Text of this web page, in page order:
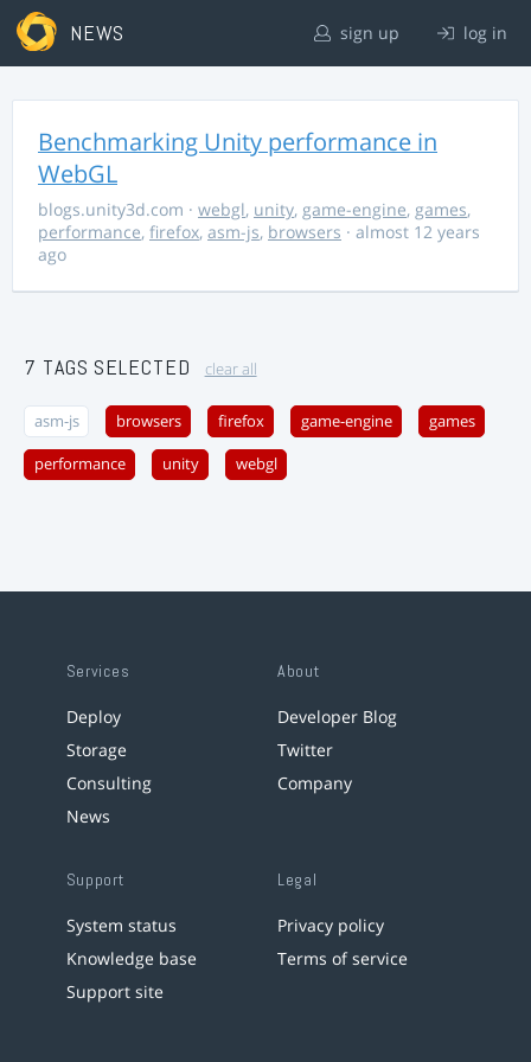
NEWS sign up log in
Benchmarking Unity performance in
WebGL
blogs.unity3d.com · webgl, unity, game-engine, games,
performance, firefox, asm-js, browsers · almost 12 years
ago
7 TAGS SELECTED clear all
asm-js browsers firefox game-engine games
performance unity webgl
Services
Deploy
Storage
Consulting
News
About
Developer Blog
Twitter
Company
Support
System status
Knowledge base
Support site
Legal
Privacy policy
Terms of service